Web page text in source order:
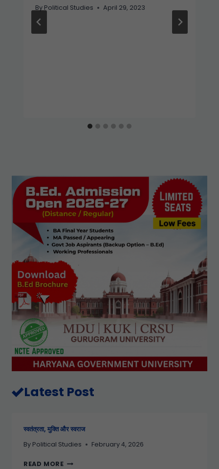
By Political Studies April 29, 2023
Latest Post
स्वतंत्रता, मुक्ति और स्वराज
By Political Studies February 4, 2026
READ MORE